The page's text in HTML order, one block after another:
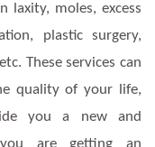
laxity, moles, excess
plastic surgery,
These services can
quality of your life,
you a new and
are getting an